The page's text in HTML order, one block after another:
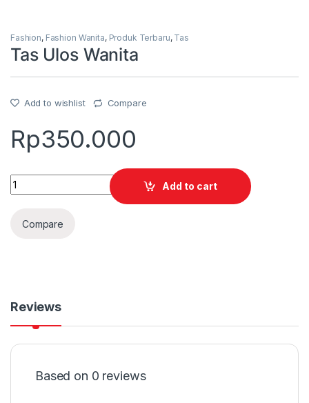
Fashion, Fashion Wanita, Produk Terbaru, Tas
Tas Ulos Wanita
Add to wishlist Compare
Rp350.000
Quantity
Add to cart
Compare
Reviews
Based on 0 reviews